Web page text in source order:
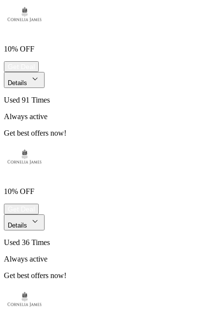
10% OFF
Details
Used 91 Times
Always active
Get best offers now!
10% OFF
Details
Used 36 Times
Always active
Get best offers now!